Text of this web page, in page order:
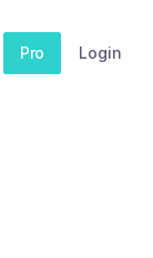
Pro Login